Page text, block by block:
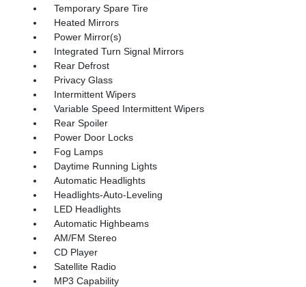
Temporary Spare Tire
Heated Mirrors
Power Mirror(s)
Integrated Turn Signal Mirrors
Rear Defrost
Privacy Glass
Intermittent Wipers
Variable Speed Intermittent Wipers
Rear Spoiler
Power Door Locks
Fog Lamps
Daytime Running Lights
Automatic Headlights
Headlights-Auto-Leveling
LED Headlights
Automatic Highbeams
AM/FM Stereo
CD Player
Satellite Radio
MP3 Capability